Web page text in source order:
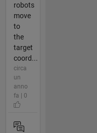
robots
move
to
the
target
coord...
circa
un
anno
fa | 0